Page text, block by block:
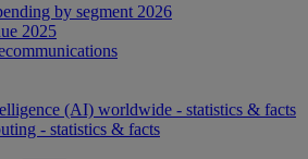
by segment 2026
2025
(AI) worldwide - statistics & facts
- statistics & facts